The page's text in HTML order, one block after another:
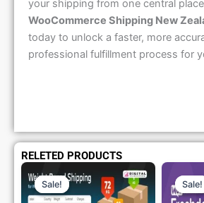
your shipping from one central
WooCommerce Shipping New
today to unlock a faster, more
professional fulfillment process for
RELETED PRODUCTS
Sale!
Sale!
Price
Was:
₹1,299.00.
Current
Price
Is:
₹79.99.
Sale!
Sale!